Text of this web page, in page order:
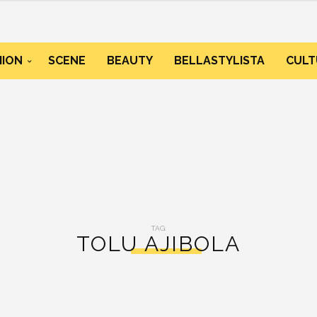
SCENE BEAUTY BELLASTYLISTA
TAG:
TOLU AJIBOLA